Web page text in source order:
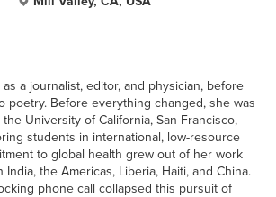
a journalist, editor, and physician, before
poetry. Before everything changed, she was
University of California, San Francisco,
students in international, low-resource
to global health grew out of her work
the Americas, Liberia, Haiti, and China.
phone call collapsed this pursuit of